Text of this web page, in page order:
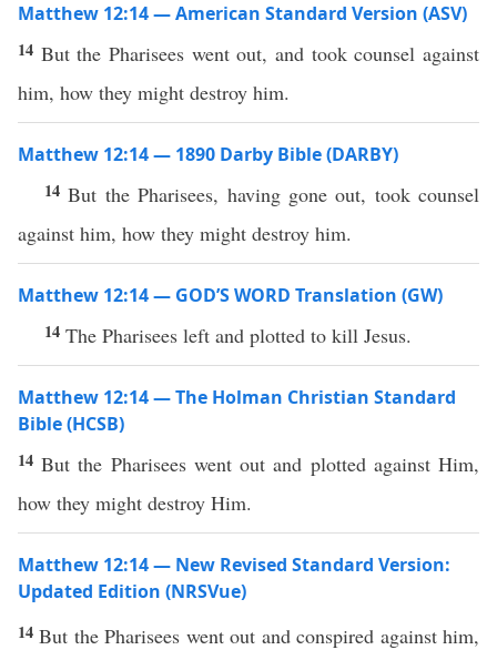
Matthew 12:14 — American Standard Version (ASV)
14 But the Pharisees went out, and took counsel against
him, how they might destroy him.
Matthew 12:14 — 1890 Darby Bible (DARBY)
14But the Pharisees, having gone out, took counsel
against him, how they might destroy him.
Matthew 12:14 — GOD’S WORD Translation (GW)
14 The Pharisees left and plotted to kill Jesus.
Matthew 12:14 — The Holman Christian Standard
Bible (HCSB)
14But the Pharisees went out and plotted against Him,
how they might destroy Him.
Matthew 12:14 — New Revised Standard Version:
Updated Edition (NRSVue)
14But the Pharisees went out and conspired against him,